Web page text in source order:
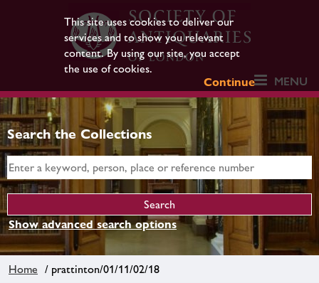
This site uses cookies to deliver our
services and to show you relevant
content. By using our site, you accept
the use of cookies.
Continue
MENU
Search the Collections
Show advanced search options
Home / prattinton/01/11/02/18